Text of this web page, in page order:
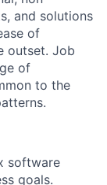
and solutions
of
outset. Job
of
to the
software
goals.